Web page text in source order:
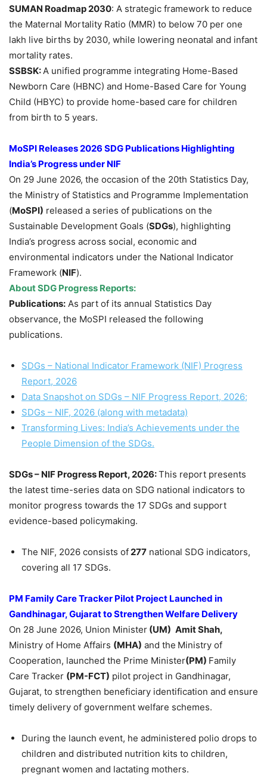
SUMAN Roadmap 2030: A strategic framework to reduce
the Maternal Mortality Ratio (MMR) to below 70 per one
lakh live births by 2030, while lowering neonatal and infant
mortality rates.
SSBSK:A unified programme integrating Home-Based
Newborn Care (HBNC) and Home-Based Care for Young
Child (HBYC) to provide home-based care for children
from birth to 5 years.
MoSPI Releases2026 SDG Publications Highlighting
India’s Progress under NIF
On 29 June 2026, the occasion of the 20th Statistics Day,
the Ministry of Statistics and Programme Implementation
(MoSPI) released a series of publications on the
Sustainable Development Goals (SDGs), highlighting
India’s progress across social, economic and
environmental indicators under the National Indicator
Framework (NIF).
About SDG Progress Reports:
Publications: As part of its annual Statistics Day
observance, the MoSPI released the following
publications.
SDGs – National Indicator Framework (NIF) Progress
Report, 2026
Data Snapshot on SDGs – NIF Progress Report, 2026;
SDGs – NIF, 2026 (along with metadata)
Transforming Lives: India’s Achievements under the
People Dimension of the SDGs.
SDGs – NIF Progress Report, 2026:This report presents
the latest time-series data on SDG national indicators to
monitor progress towards the 17 SDGs and support
evidence-based policymaking.
The NIF, 2026 consists of277 national SDG indicators,
covering all 17 SDGs.
PM Family Care Tracker Pilot Project Launched in
Gandhinagar, Gujarat to Strengthen Welfare Delivery
On 28 June 2026, Union Minister (UM) AmitShah,
Ministry of Home Affairs (MHA) and the Ministry of
Cooperation, launched the Prime Minister(PM) Family
Care Tracker (PM-FCT) pilot project in Gandhinagar,
Gujarat, to strengthen beneficiary identification and ensure
timely delivery of government welfare schemes.
During the launch event, he administered polio drops to
children and distributed nutrition kits to children,
pregnant women and lactating mothers.